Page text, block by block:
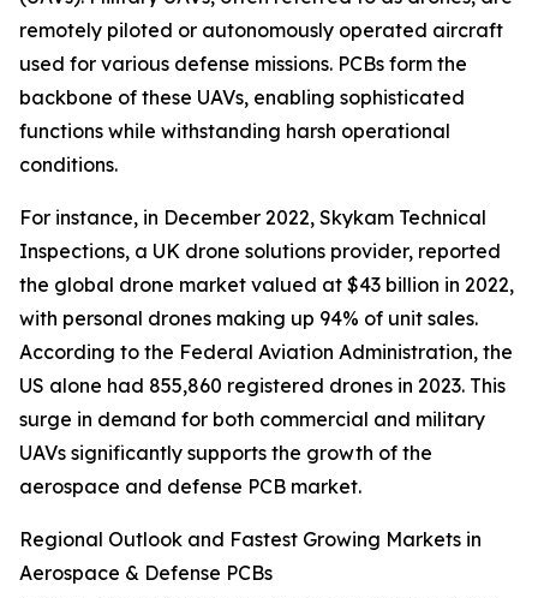
remotely piloted or autonomously operated aircraft
used for various defense missions. PCBs form the
backbone of these UAVs, enabling sophisticated
functions while withstanding harsh operational
conditions.
For instance, in December 2022, Skykam Technical
Inspections, a UK drone solutions provider, reported
the global drone market valued at $43 billion in 2022,
with personal drones making up 94% of unit sales.
According to the Federal Aviation Administration, the
US alone had 855,860 registered drones in 2023. This
surge in demand for both commercial and military
UAVs significantly supports the growth of the
aerospace and defense PCB market.
Regional Outlook and Fastest Growing Markets in
Aerospace & Defense PCBs